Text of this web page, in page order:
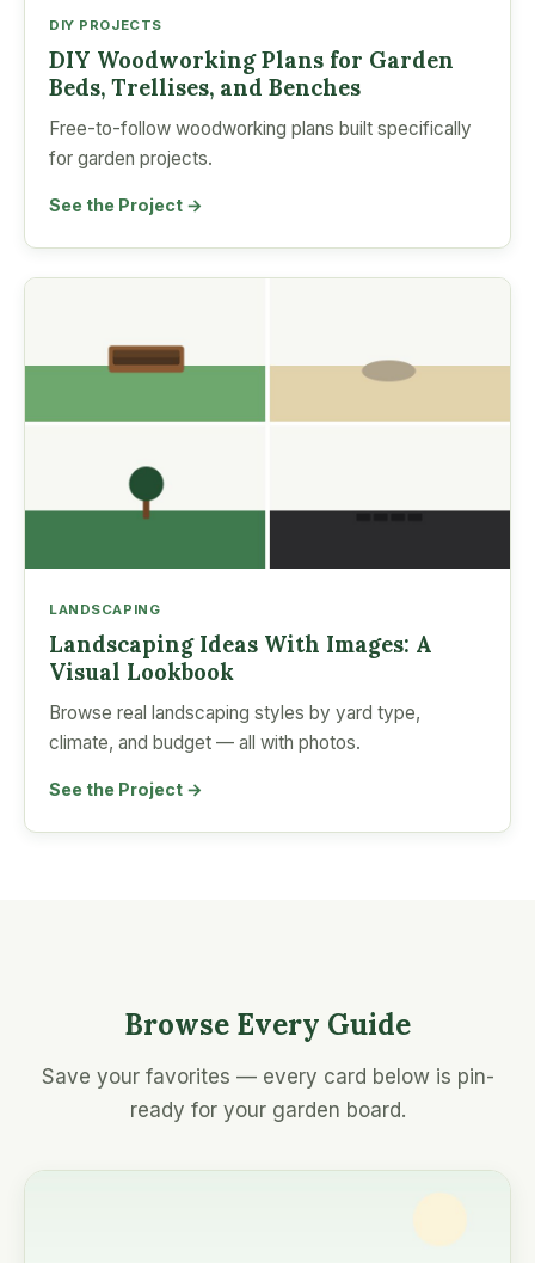
DIY PROJECTS
DIY Woodworking Plans for Garden
Beds, Trellises, and Benches
Free-to-follow woodworking plans built specifically
for garden projects.
See the Project →
LANDSCAPING
Landscaping Ideas With Images: A
Visual Lookbook
Browse real landscaping styles by yard type,
climate, and budget — all with photos.
See the Project →
Browse Every Guide
Save your favorites — every card below is pin-
ready for your garden board.